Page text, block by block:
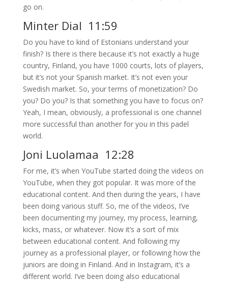
go on.
Minter Dial 11:59
Do you have to kind of Estonians understand your
finish? Is there is there because it’s not exactly a huge
country, Finland, you have 1000 courts, lots of players,
but it’s not your Spanish market. It’s not even your
Swedish market. So, your terms of monetization? Do
you? Do you? Is that something you have to focus on?
Yeah, I mean, obviously, a professional is one channel
more successful than another for you in this padel
world.
Joni Luolamaa 12:28
For me, it’s when YouTube started doing the videos on
YouTube, when they got popular. It was more of the
educational content. And then during the years, I have
been doing various stuff. So, me of the videos, I’ve
been documenting my journey, my process, learning,
kicks, mass, or whatever. Now it’s a sort of mix
between educational content. And following my
journey as a professional player, or following how the
juniors are doing in Finland. And in Instagram, it’s a
different world. I’ve been doing also educational